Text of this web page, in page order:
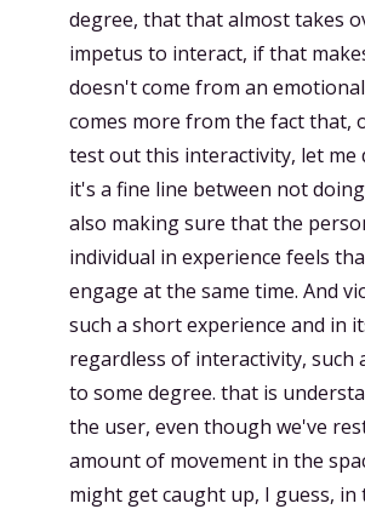
degree, that that almost takes
impetus to interact, if that
doesn't come from an
comes more from the fact that,
test out this interactivity, let me
it's a fine line between not
also making sure that the
individual in experience feels
engage at the same time. And
such a short experience and in
regardless of interactivity, such
to some degree. that is
the user, even though we've
amount of movement in the
might get caught up, I guess, in